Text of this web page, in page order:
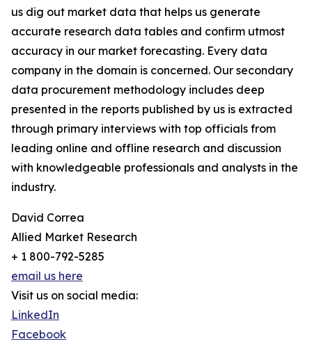
us dig out market data that helps us generate
accurate research data tables and confirm utmost
accuracy in our market forecasting. Every data
company in the domain is concerned. Our secondary
data procurement methodology includes deep
presented in the reports published by us is extracted
through primary interviews with top officials from
leading online and offline research and discussion
with knowledgeable professionals and analysts in the
industry.
David Correa
Allied Market Research
+ 1 800-792-5285
email us here
Visit us on social media:
LinkedIn
Facebook